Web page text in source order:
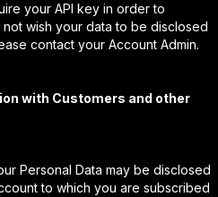
your API key in order to
wish your data to be disclosed
contact your Account Admin.
with Customers and other
Personal Data may be disclosed
to which you are subscribed